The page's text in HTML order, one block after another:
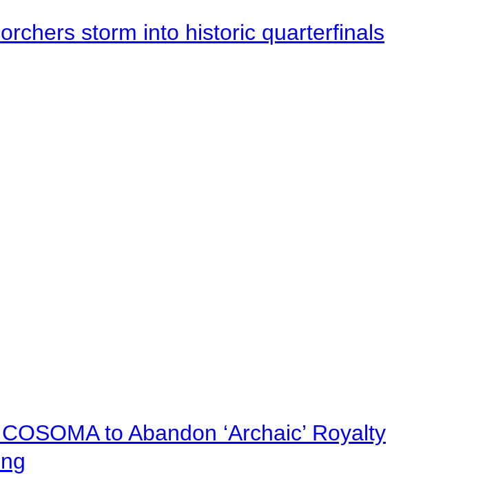
storm into historic quarterfinals
to Abandon ‘Archaic’ Royalty